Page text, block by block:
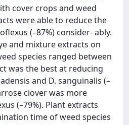
cover crops and weed
were able to reduce the
(–87%) consider- ably.
and mixture extracts on
species ranged between
was the best at reducing
and D. sanguinalis (–
clover was more
(–79%). Plant extracts
time of weed species